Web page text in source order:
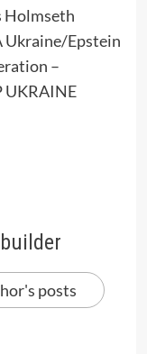
Holmseth
Ukraine/Epstein
–
UKRAINE
posts